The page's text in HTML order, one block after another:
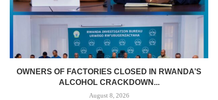
OWNERS OF FACTORIES CLOSED IN RWANDA’S
ALCOHOL CRACKDOWN...
August 8, 2026